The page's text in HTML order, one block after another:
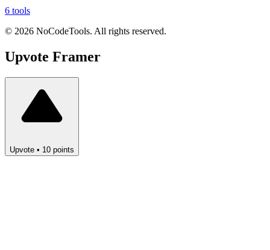
6 tools
© 2026 NoCodeTools. All rights reserved.
Upvote Framer
Upvote • 10 points